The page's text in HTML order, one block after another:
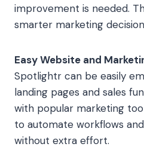
improvement is needed.
smarter marketing
Easy Website and
Spotlightr can be easily
landing pages and sales
with popular marketing
to automate workflows
without extra effort.